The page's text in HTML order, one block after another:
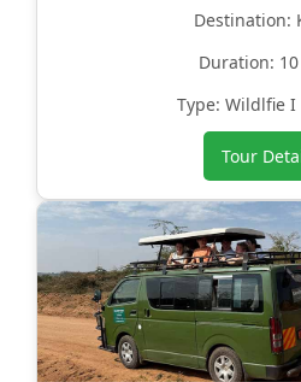
Destination:
Duration: 10
Type: Wildlfie I
Tour